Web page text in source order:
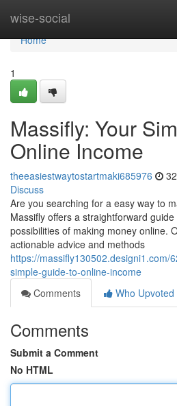
wise-social
Home
Home
1
Massifly: Your
Online Income
theeasiestwaytostartmaki685976
Discuss
Are you searching for a easy way to
Massifly offers a straightforward
possibilities of making money online.
actionable advice and methods
https://massifly130502.designi1.com/
simple-guide-to-online-income
Comments
Who Upvoted
Comments
Submit a Comment
No HTML